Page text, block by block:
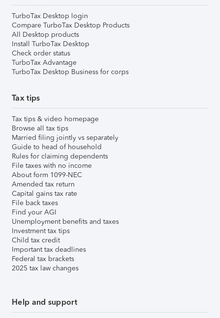
TurboTax Desktop login
Compare TurboTax Desktop Products
All Desktop products
Install TurboTax Desktop
Check order status
TurboTax Advantage
TurboTax Desktop Business for corps
Tax tips
Tax tips & video homepage
Browse all tax tips
Married filing jointly vs separately
Guide to head of household
Rules for claiming dependents
File taxes with no income
About form 1099-NEC
Amended tax return
Capital gains tax rate
File back taxes
Find your AGI
Unemployment benefits and taxes
Investment tax tips
Child tax credit
Important tax deadlines
Federal tax brackets
2025 tax law changes
Help and support